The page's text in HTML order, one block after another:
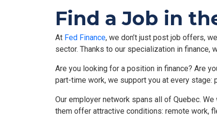
Find a Job in
At Fed Finance, we don’t just post job offers,
sector. Thanks to our specialization in finance,
Are you looking for a position in finance? Are
part-time work, we support you at every
Our employer network spans all of Quebec.
them offer attractive conditions: remote work,